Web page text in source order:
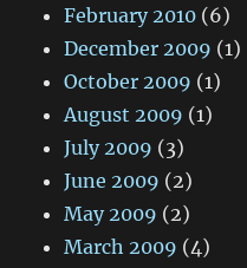
February 2010 (6)
December 2009 (1)
October 2009 (1)
August 2009 (1)
July 2009 (3)
June 2009 (2)
May 2009 (2)
March 2009 (4)